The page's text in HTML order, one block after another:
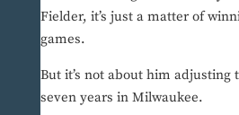
Fielder, it’s just a matter of
games.
But it’s not about him adjusting
seven years in Milwaukee.